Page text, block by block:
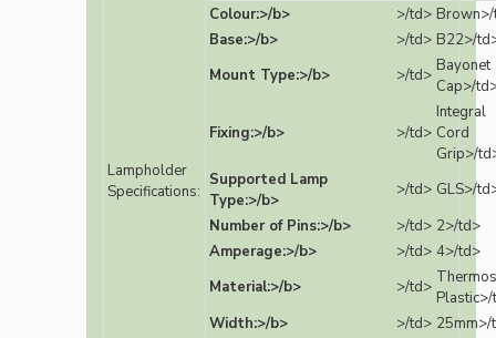
Lampholder
Specifications:
Colour:>/b> >/td>
Base:>/b>
>/td> B22>/
Mount Type:>/b>
>/td> Bayonet
Cap>/
Fixing:>/b> >/td>
Integral
Cord
Grip>/
Supported Lamp
Type:>/b>
>/td> GLS>/
Number of Pins:>/b>
>/td> 2>/td>
Amperage:>/b>
>/td> 4>/td>
Material:>/b>
>/td>
Width:>/b>
>/td> 25mm>/